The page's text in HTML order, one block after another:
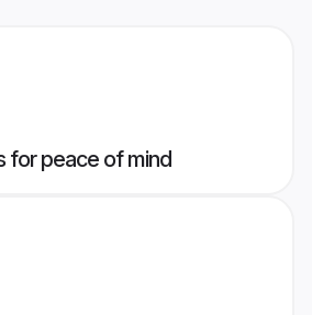
for peace of mind